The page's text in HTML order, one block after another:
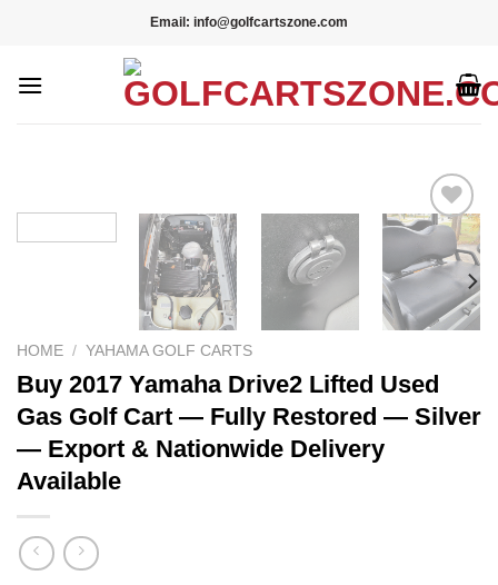
Email: info@golfcartszone.com
Add to wishlist
HOME / YAHAMA GOLF CARTS
Buy 2017 Yamaha Drive2 Lifted Used
Gas Golf Cart — Fully Restored — Silver
— Export & Nationwide Delivery
Available